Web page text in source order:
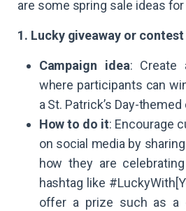
are some spring sale ideas for
1. Lucky giveaway or contest
Campaign idea: Create
where participants can
a St. Patrick’s Day-
How to do it: Encourage
on social media by
how they are
hashtag like
offer a prize such as a